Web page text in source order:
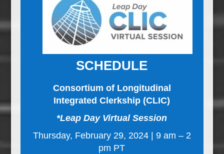
SCHEDULE
Consortium of Longitudinal
Integrated Clerkship (CLIC)
*Leap Day Virtual Session
Thursday, February 29, 2024 | 9 am – 2
pm PT